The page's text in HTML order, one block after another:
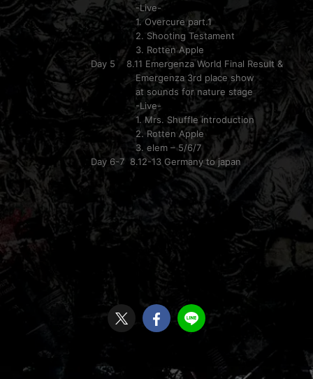
-Live-
1. Overcure part.1
2. Shooting Testament
3. Rotten Apple
Day 5 8.11 Emergenza World Final Result &
Emergenza 3rd place show
at sounds for nature stage
-Live-
1. Mrs. Shuffle introduction
2. Rotten Apple
3. elem – 5/6/7
Day 6-7 8.12-13 Germany to japan